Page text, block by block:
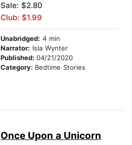
Sale: $2.80
Club: $1.99
Unabridged: 4 min
Narrator: Isla Wynter
Published: 04/21/2020
Category: Bedtime Stories
Once Upon a Unicorn